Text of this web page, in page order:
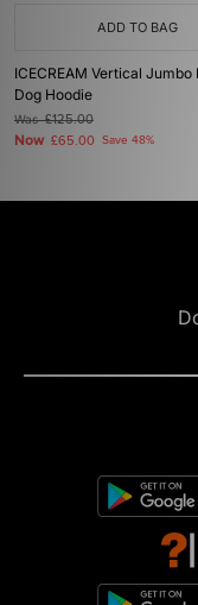
ADD TO BAG
ICECREAM Vertical Jumbo
Dog Hoodie
Was£125.00
Now £65.00 Save 48%